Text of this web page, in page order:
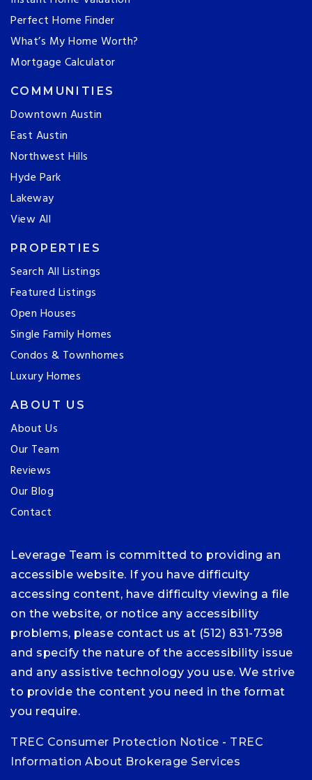
Perfect Home Finder
What’s My Home Worth?
Mortgage Calculator
COMMUNITIES
Downtown Austin
East Austin
Northwest Hills
Hyde Park
Lakeway
View All
PROPERTIES
Search All Listings
Featured Listings
Open Houses
Single Family Homes
Condos & Townhomes
Luxury Homes
ABOUT US
About Us
Our Team
Reviews
Our Blog
Contact
Leverage Team is committed to providing an
accessible website. If you have difficulty
accessing content, have difficulty viewing a file
on the website, or notice any accessibility
problems, please contact us at (512) 831-7398
and specify the nature of the accessibility issue
and any assistive technology you use. We strive
to provide the content you need in the format
you require.
TREC Consumer Protection Notice - TREC
Information About Brokerage Services